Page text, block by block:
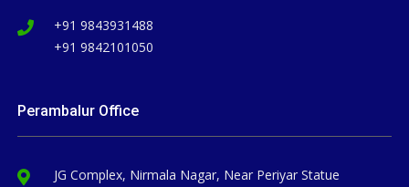
+91 9843931488
+91 9842101050
Perambalur Office
JG Complex, Nirmala Nagar, Near Periyar Statue